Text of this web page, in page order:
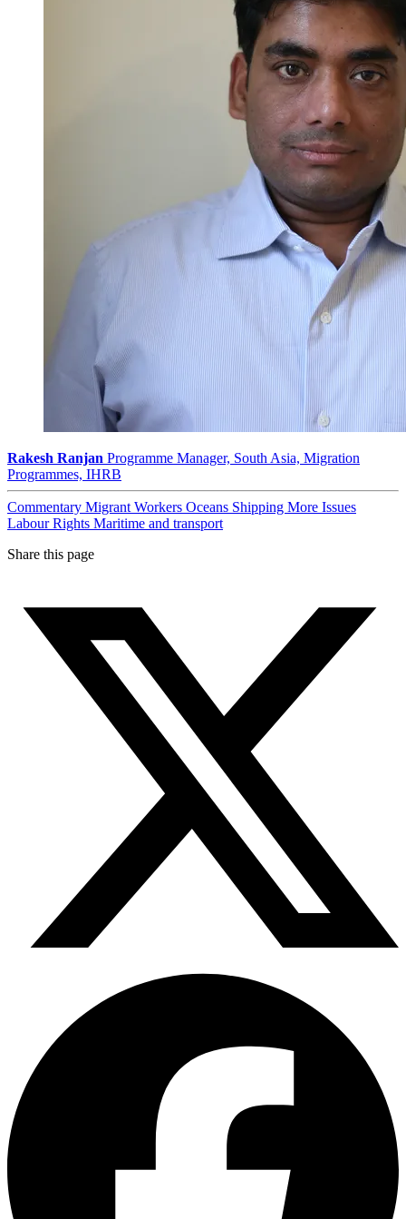
Rakesh Ranjan Programme Manager, South Asia, Migration
Programmes, IHRB
Commentary Migrant Workers Oceans Shipping More Issues
Labour Rights Maritime and transport
Share this page